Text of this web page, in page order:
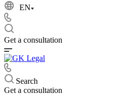
EN
Get a consultation
Search
Get a consultation